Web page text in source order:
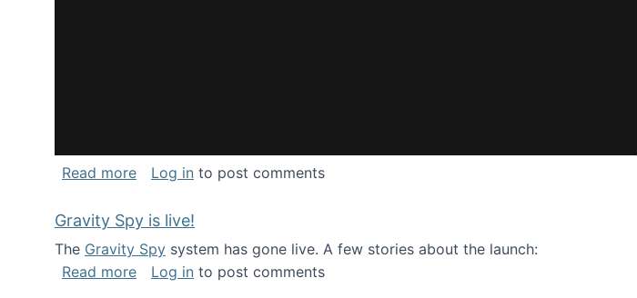
Read moreabout National Consortium for Data Science webinar: Humans,
Log in to post comments
Gravity Spy is live!
The Gravity Spy system has gone live. A few stories about the launch:
Read moreabout Gravity Spy is live!
Log in to post comments